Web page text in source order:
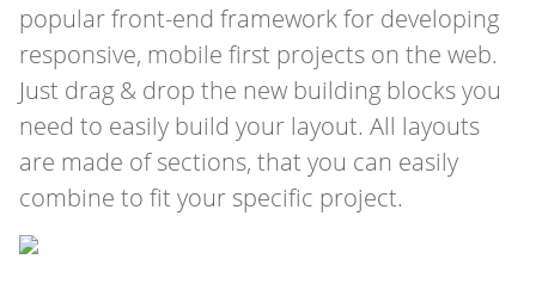
popular front-end framework for developing
responsive, mobile first projects on the web.
Just drag & drop the new building blocks you
need to easily build your layout. All layouts
are made of sections, that you can easily
combine to fit your specific project.